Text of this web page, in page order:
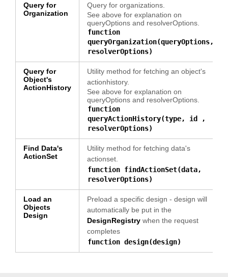
Query for
Organization
Query for organizations.
See above for explanation on
queryOptions and resolverOptions.
function
queryOrganization(queryOptions,
resolverOptions)
Query for
Object's
ActionHistory
Utility method for fetching an object's
actionhistory.
See above for explanation on
queryOptions and resolverOptions.
function
queryActionHistory(type, id ,
resolverOptions)
Find Data's
ActionSet
Utility method for fetching data's
actionset.
function findActionSet(data,
resolverOptions)
Load an
Objects
Design
Preload a specific design - design will
automatically be put in the
DesignRegistry when the request
completes
function design(design)